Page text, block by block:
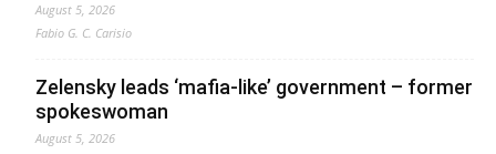
August 5, 2026
Fabio G. C. Carisio
Zelensky leads ‘mafia-like’ government – former
spokeswoman
August 5, 2026